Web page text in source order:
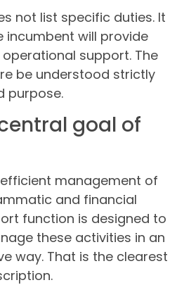
not list specific duties. It
incumbent will provide
support. The
be understood strictly
purpose.
goal of
management of
and financial
function is designed to
these activities in an
way. That is the clearest